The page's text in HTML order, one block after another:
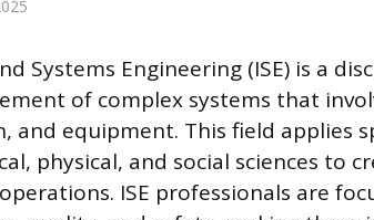
Systems Engineering (ISE) is a
of complex systems that
and equipment. This field applies
physical, and social sciences to
ISE professionals are